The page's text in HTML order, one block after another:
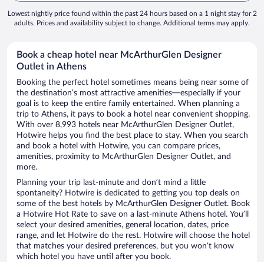
Lowest nightly price found within the past 24 hours based on a 1 night stay for 2
adults. Prices and availability subject to change. Additional terms may apply.
Book a cheap hotel near McArthurGlen Designer
Outlet in Athens
Booking the perfect hotel sometimes means being near some of
the destination’s most attractive amenities—especially if your
goal is to keep the entire family entertained. When planning a
trip to Athens, it pays to book a hotel near convenient shopping.
With over 8,993 hotels near McArthurGlen Designer Outlet,
Hotwire helps you find the best place to stay. When you search
and book a hotel with Hotwire, you can compare prices,
amenities, proximity to McArthurGlen Designer Outlet, and
more.
Planning your trip last-minute and don’t mind a little
spontaneity? Hotwire is dedicated to getting you top deals on
some of the best hotels by McArthurGlen Designer Outlet. Book
a Hotwire Hot Rate to save on a last-minute Athens hotel. You’ll
select your desired amenities, general location, dates, price
range, and let Hotwire do the rest. Hotwire will choose the hotel
that matches your desired preferences, but you won’t know
which hotel you have until after you book.